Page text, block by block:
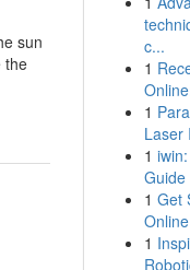
sun
the
c...
1
1
Laser
1
Guide
1 Get
1